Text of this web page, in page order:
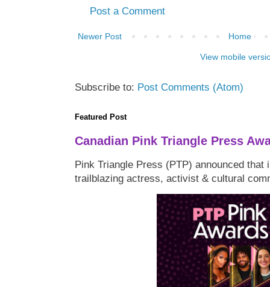
Post a Comment
Newer Post Home
View mobile
Subscribe to: Post Comments (Atom)
Featured Post
Canadian Pink Triangle Press
Pink Triangle Press (PTP) announced that
trailblazing actress, activist & cultural